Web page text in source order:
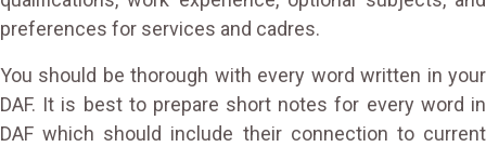
preferences for services and cadres.
You should be thorough with every word written in your
DAF. It is best to prepare short notes for every word in
DAF which should include their connection to current